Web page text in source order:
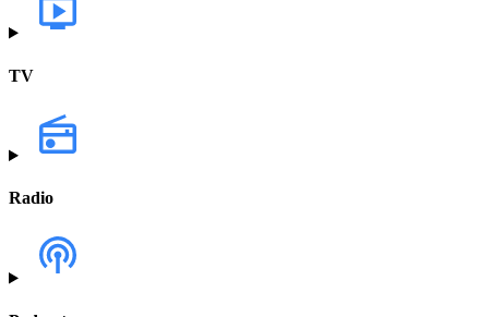
TV
Radio